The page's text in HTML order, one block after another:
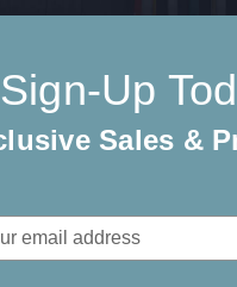
Sign-Up
Sales &